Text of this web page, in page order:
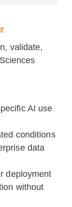
validate,
AI use
conditions
data
deployment
without